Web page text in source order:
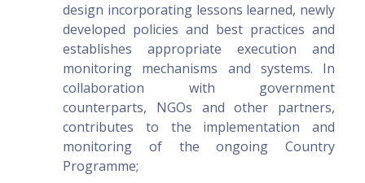
design incorporating lessons learned, newly
developed policies and best practices and
establishes appropriate execution and
monitoring mechanisms and systems. In
collaboration with government
counterparts, NGOs and other partners,
contributes to the implementation and
monitoring of the ongoing Country
Programme;